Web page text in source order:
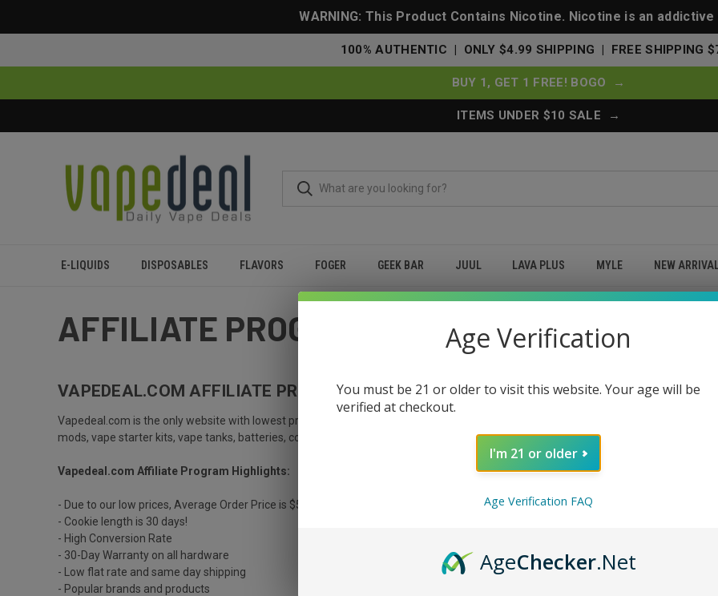
WARNING: This Product Contains Nicotine. Nicotine is an addictive
100% AUTHENTIC | ONLY $4.99 SHIPPING | FREE SHIPPING
BUY 1, GET 1 FREE! BOGO →
ITEMS UNDER $10 SALE →
E-LIQUIDS DISPOSABLES FLAVORS FOGER GEEK BAR JUUL LAVA PLUS MYLE NEW
AFFILIATE PROGRAM
VAPEDEAL.COM AFFILIATE PROGRAM
Vapedeal .com is the only website with lowest price guarantee! We are offering commission of 10% on all customers you send our
mods, vape starter kits, vape tanks, batteries, coils/atomizers and vape accessories with lowest price guarantee.
Vapedeal.com Affiliate Program Highlights:
- Due to our low prices, Average Order Price is $55 to $75 USD
- Cookie length is 30 days!
- High Conversion Rate
- 30-Day Warranty on all hardware
- Low flat rate and same day shipping
- Popular brands and products
Age Verification
You must be 21 or older to visit this website. Your age will be
verified at checkout.
I'm 21 or older
Age Verification FAQ
AgeChecker.Net